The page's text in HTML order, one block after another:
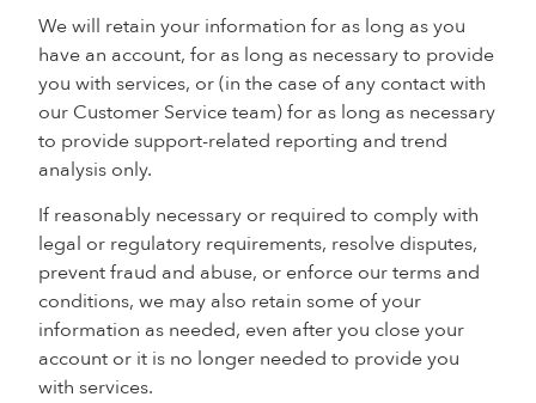
We will retain your information for as long as you
have an account, for as long as necessary to provide
you with services, or (in the case of any contact with
our Customer Service team) for as long as necessary
to provide support-related reporting and trend
analysis only.
If reasonably necessary or required to comply with
legal or regulatory requirements, resolve disputes,
prevent fraud and abuse, or enforce our terms and
conditions, we may also retain some of your
information as needed, even after you close your
account or it is no longer needed to provide you
with services.